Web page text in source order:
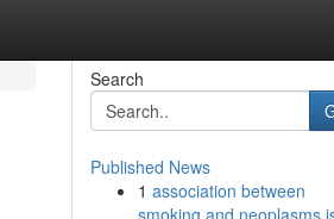
Search
Published News
1 association between
smoking and neoplasms